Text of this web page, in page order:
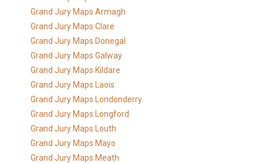
Grand Jury Maps Armagh
Grand Jury Maps Clare
Grand Jury Maps Donegal
Grand Jury Maps Galway
Grand Jury Maps Kildare
Grand Jury Maps Laois
Grand Jury Maps Londonderry
Grand Jury Maps Longford
Grand Jury Maps Louth
Grand Jury Maps Mayo
Grand Jury Maps Meath